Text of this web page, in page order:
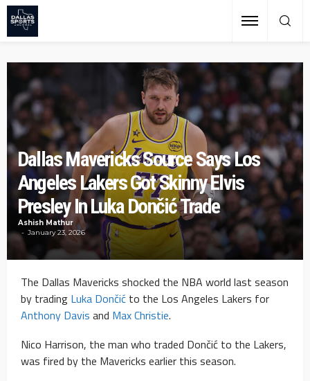
Dallas Mavericks Source Says Los
Angeles Lakers Got Skinny Elvis
Presley In Luka Dončić Trade
Ashish Mathur
January 23, 2026
The Dallas Mavericks shocked the NBA world last season
by trading Luka Dončić to the Los Angeles Lakers for
Anthony Davis and Max Christie.
Nico Harrison, the man who traded Dončić to the Lakers,
was fired by the Mavericks earlier this season.